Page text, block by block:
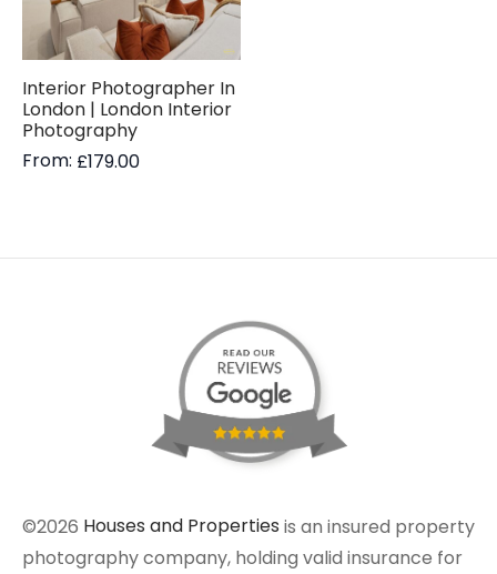
Interior Photographer In
London | London Interior
Photography
From: £179.00
©2026 Houses and Properties is an insured property
photography company, holding valid insurance for